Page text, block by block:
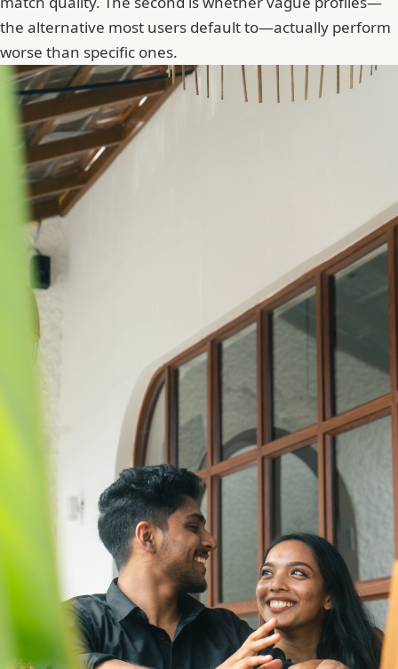
the alternative most users default to—actually perform
worse than specific ones.